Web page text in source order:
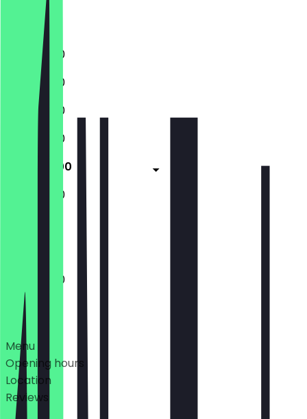
Saturday
Sunday
11:00 - 21:00
11:00 - 21:00
11:00 - 21:00
11:00 - 21:00
11:00 - 21:00
11:00 - 21:00
11:00 - 21:00
Deals
Menu
Opening hours
Location
Reviews